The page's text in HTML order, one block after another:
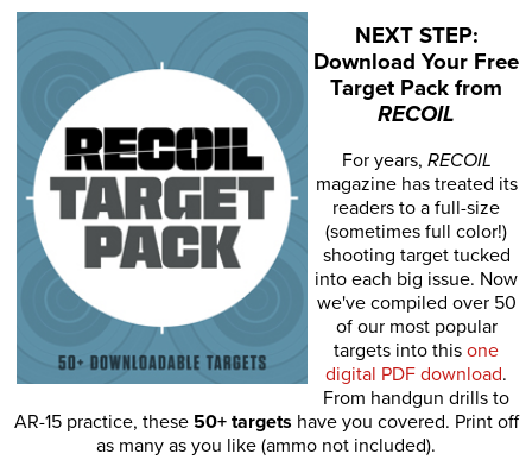
NEXT STEP:
Download Your Free
Target Pack from
RECOIL
For years, RECOIL
magazine has treated its
readers to a full-size
(sometimes full color!)
shooting target tucked
into each big issue. Now
we've compiled over 50
of our most popular
targets into this one
digital PDF download.
From handgun drills to
AR-15 practice, these 50+ targets have you covered. Print off
as many as you like (ammo not included).